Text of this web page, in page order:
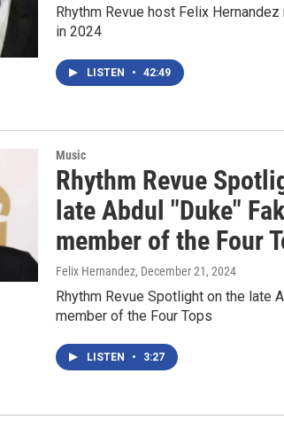
Rhythm Revue host Felix
in 2024
LISTEN • 42:49
Music
Rhythm Revue
late Abdul "Duke"
member of the Four
Felix Hernandez, December 21, 2024
Rhythm Revue Spotlight on the late
member of the Four Tops
LISTEN • 3:27